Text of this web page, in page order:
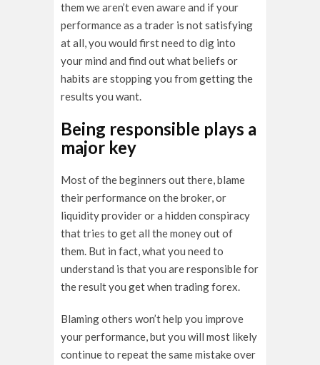
them we aren’t even aware and if your
performance as a trader is not satisfying
at all, you would first need to dig into
your mind and find out what beliefs or
habits are stopping you from getting the
results you want.
Being responsible plays a
major key
Most of the beginners out there, blame
their performance on the broker, or
liquidity provider or a hidden conspiracy
that tries to get all the money out of
them. But in fact, what you need to
understand is that you are responsible for
the result you get when trading forex.
Blaming others won’t help you improve
your performance, but you will most likely
continue to repeat the same mistake over